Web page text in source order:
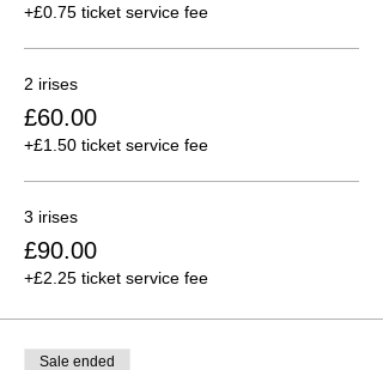
+£0.75 ticket service fee
2 irises
£60.00
+£1.50 ticket service fee
3 irises
£90.00
+£2.25 ticket service fee
Sale ended